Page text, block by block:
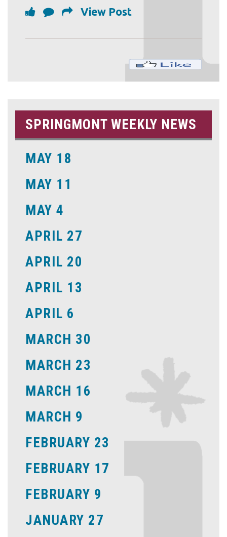
View Post
SPRINGMONT WEEKLY NEWS
MAY 18
MAY 11
MAY 4
APRIL 27
APRIL 20
APRIL 13
APRIL 6
MARCH 30
MARCH 23
MARCH 16
MARCH 9
FEBRUARY 23
FEBRUARY 17
FEBRUARY 9
JANUARY 27